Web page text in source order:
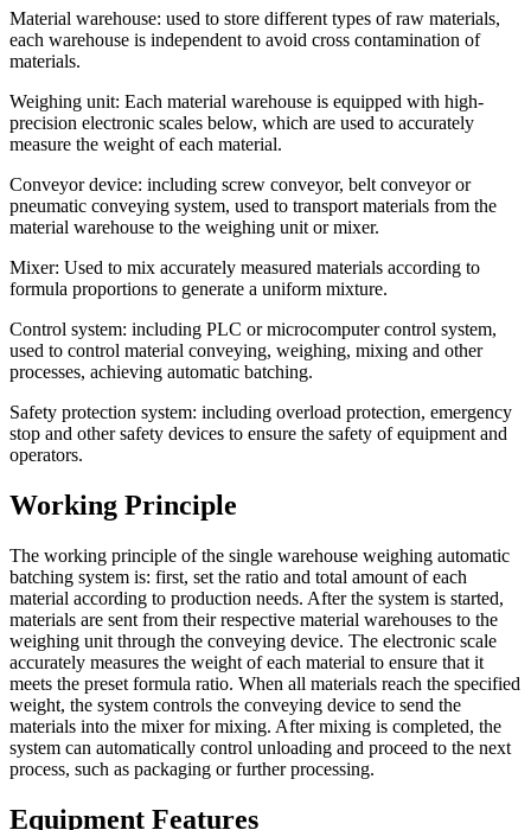
Material warehouse: used to store different types of raw materials,
each warehouse is independent to avoid cross contamination of
materials.
Weighing unit: Each material warehouse is equipped with high-
precision electronic scales below, which are used to accurately
measure the weight of each material.
Conveyor device: including screw conveyor, belt conveyor or
pneumatic conveying system, used to transport materials from the
material warehouse to the weighing unit or mixer.
Mixer: Used to mix accurately measured materials according to
formula proportions to generate a uniform mixture.
Control system: including PLC or microcomputer control system,
used to control material conveying, weighing, mixing and other
processes, achieving automatic batching.
Safety protection system: including overload protection, emergency
stop and other safety devices to ensure the safety of equipment and
operators.
Working Principle
The working principle of the single warehouse weighing automatic
batching system is: first, set the ratio and total amount of each
material according to production needs. After the system is started,
materials are sent from their respective material warehouses to the
weighing unit through the conveying device. The electronic scale
accurately measures the weight of each material to ensure that it
meets the preset formula ratio. When all materials reach the specified
weight, the system controls the conveying device to send the
materials into the mixer for mixing. After mixing is completed, the
system can automatically control unloading and proceed to the next
process, such as packaging or further processing.
Equipment Features